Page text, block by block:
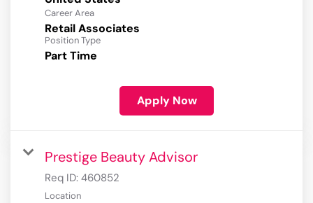
Career Area
Retail Associates
Position Type
Part Time
Apply Now
Prestige Beauty Advisor
Req ID: 460852
Location